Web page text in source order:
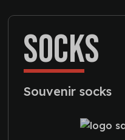
SOCKS
Souvenir socks